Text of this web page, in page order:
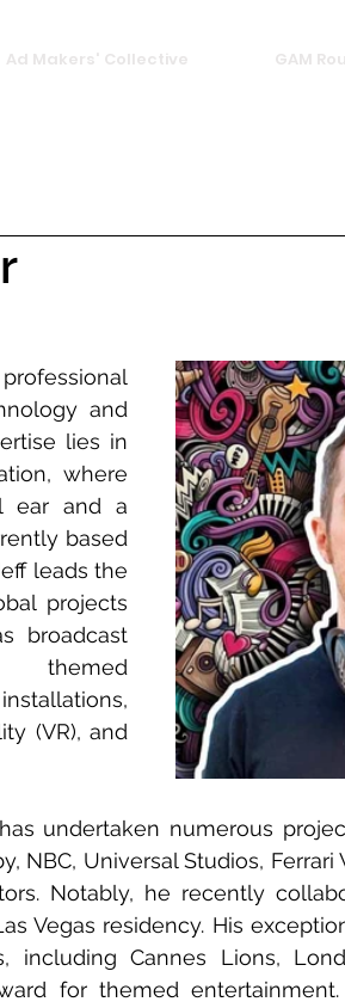
Ad Makers' Collective GAM
and
lies in
where
ear and a
based
leads the
projects
broadcast
themed
(VR), and
undertaken numerous
NBC, Universal Studios, Ferrari
Notably, he recently
Vegas residency. His
including Cannes Lions,
for themed